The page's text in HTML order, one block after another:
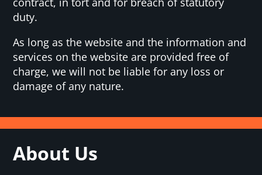
duty.
As long as the website and the information and
services on the website are provided free of
charge, we will not be liable for any loss or
damage of any nature.
About Us